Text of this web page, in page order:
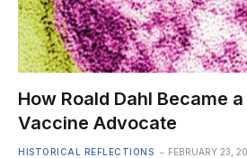
How Roald Dahl Became
Vaccine Advocate
HISTORICAL REFLECTIONS FEBRUARY 23,